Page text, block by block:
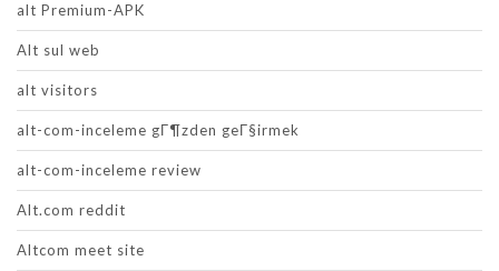
alt Premium-APK
Alt sul web
alt visitors
alt-com-inceleme gГ¶zden geГ§irmek
alt-com-inceleme review
Alt.com reddit
Altcom meet site